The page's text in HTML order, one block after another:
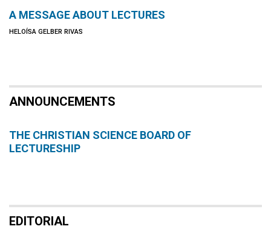
A MESSAGE ABOUT LECTURES
HELOÍSA GELBER RIVAS
ANNOUNCEMENTS
THE CHRISTIAN SCIENCE BOARD OF
LECTURESHIP
EDITORIAL